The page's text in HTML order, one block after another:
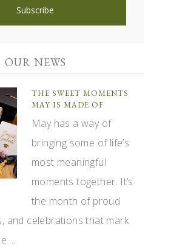
OUR NEWS
THE SWEET MOMENTS
MAY IS MADE OF
May has a way of
bringing some of life’s
most meaningful
moments together. It’s
the month of proud
and celebrations that mark
...